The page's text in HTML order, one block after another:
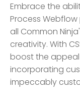
Embrace the
Process
all Common
creativity. With
boost the
incorporating
impeccably